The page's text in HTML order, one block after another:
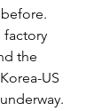
factory
the
US